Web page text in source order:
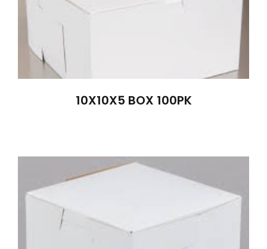
10X10X5 BOX 100PK